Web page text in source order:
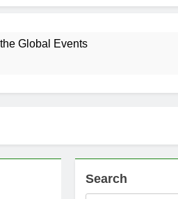
Global Events
Search